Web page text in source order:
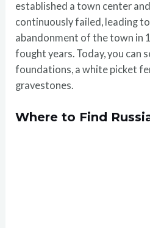
established a town center
continuously failed, leading
abandonment of the town in
fought years. Today, you can
foundations, a white picket
gravestones.
Where to Find